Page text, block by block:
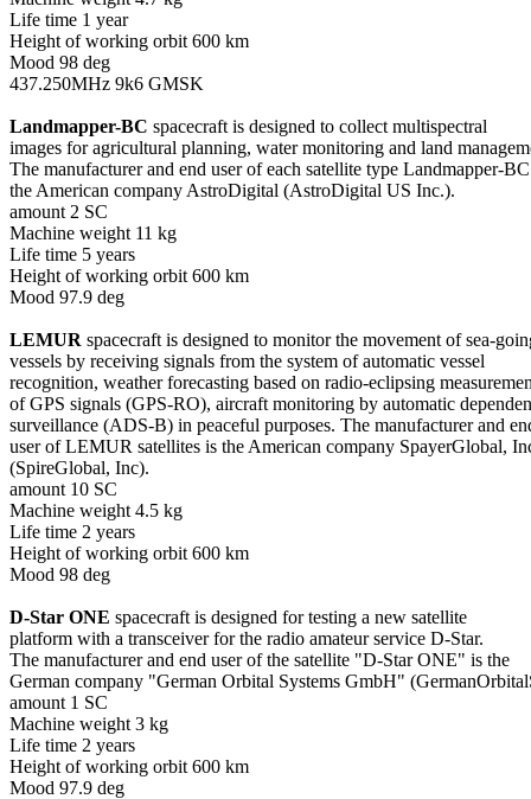
Life time 1 year
Height of working orbit 600 km
Mood 98 deg
437.250MHz 9k6 GMSK
Landmapper-BC spacecraft is designed to collect multispectral
images for agricultural planning, water monitoring and land
The manufacturer and end user of each satellite type Landmapper-
the American company AstroDigital (AstroDigital US Inc.).
amount 2 SC
Machine weight 11 kg
Life time 5 years
Height of working orbit 600 km
Mood 97.9 deg
LEMUR spacecraft is designed to monitor the movement of sea-
vessels by receiving signals from the system of automatic vessel
recognition, weather forecasting based on radio-eclipsing
of GPS signals (GPS-RO), aircraft monitoring by automatic
surveillance (ADS-B) in peaceful purposes. The manufacturer and
user of LEMUR satellites is the American company SpayerGlobal,
(SpireGlobal, Inc).
amount 10 SC
Machine weight 4.5 kg
Life time 2 years
Height of working orbit 600 km
Mood 98 deg
D-Star ONE spacecraft is designed for testing a new satellite
platform with a transceiver for the radio amateur service D-Star.
The manufacturer and end user of the satellite "D-Star ONE" is the
German company "German Orbital Systems GmbH"
amount 1 SC
Machine weight 3 kg
Life time 2 years
Height of working orbit 600 km
Mood 97.9 deg